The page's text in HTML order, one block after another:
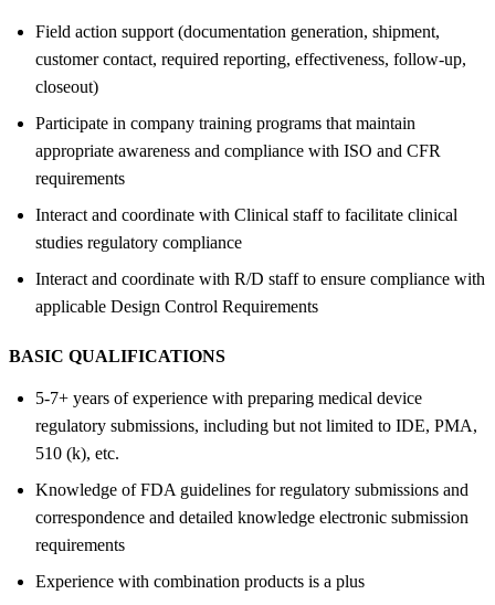
Field action support (documentation generation, shipment,
customer contact, required reporting, effectiveness, follow-up,
closeout)
Participate in company training programs that maintain
appropriate awareness and compliance with ISO and CFR
requirements
Interact and coordinate with Clinical staff to facilitate clinical
studies regulatory compliance
Interact and coordinate with R/D staff to ensure compliance with
applicable Design Control Requirements
BASIC QUALIFICATIONS
5-7+ years of experience with preparing medical device
regulatory submissions, including but not limited to IDE, PMA,
510 (k), etc.
Knowledge of FDA guidelines for regulatory submissions and
correspondence and detailed knowledge electronic submission
requirements
Experience with combination products is a plus